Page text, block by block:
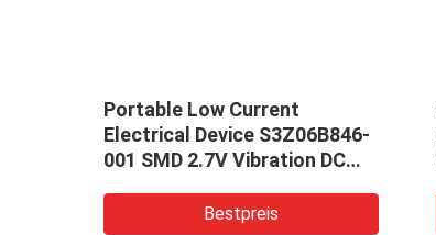
Portable Low Current
Electrical Device S3Z06B846-
001 SMD 2.7V Vibration DC
Bestpreis